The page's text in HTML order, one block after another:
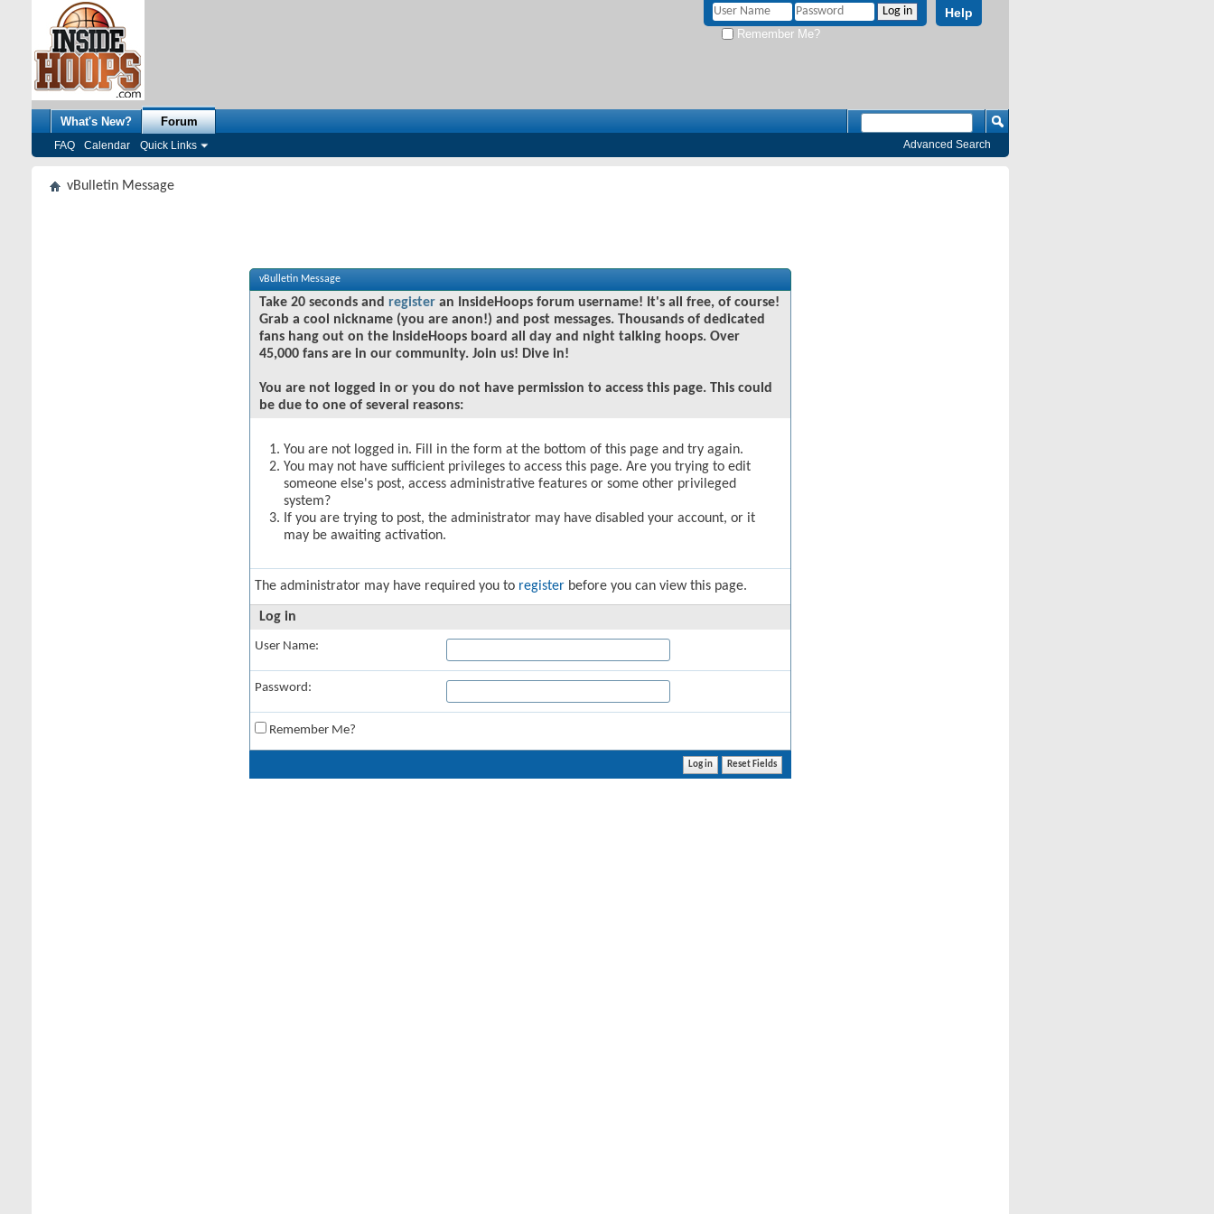
Help
Remember Me?
What's New? Forum
FAQ Calendar Quick Links Advanced Search
vBulletin Message
vBulletin Message
Take 20 seconds and register an InsideHoops forum username! It's all free, of course!
Grab a cool nickname (you are anon!) and post messages. Thousands of dedicated
fans hang out on the InsideHoops board all day and night talking hoops. Over
45,000 fans are in our community. Join us! Dive in!
You are not logged in or you do not have permission to access this page. This could
be due to one of several reasons:
You are not logged in. Fill in the form at the bottom of this page and try again.
You may not have sufficient privileges to access this page. Are you trying to edit
someone else's post, access administrative features or some other privileged
system?
If you are trying to post, the administrator may have disabled your account, or it
may be awaiting activation.
The administrator may have required you to register before you can view this page.
Log in
User Name:
Password:
Remember Me?